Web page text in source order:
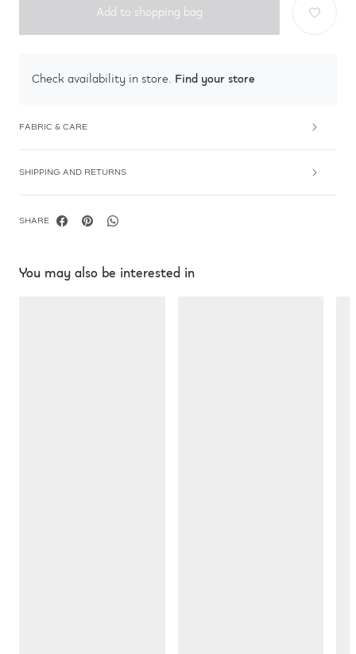
Add to shopping bag
Check availability in store. Find your store
FABRIC & CARE
SHIPPING AND RETURNS
SHARE
You may also be interested in